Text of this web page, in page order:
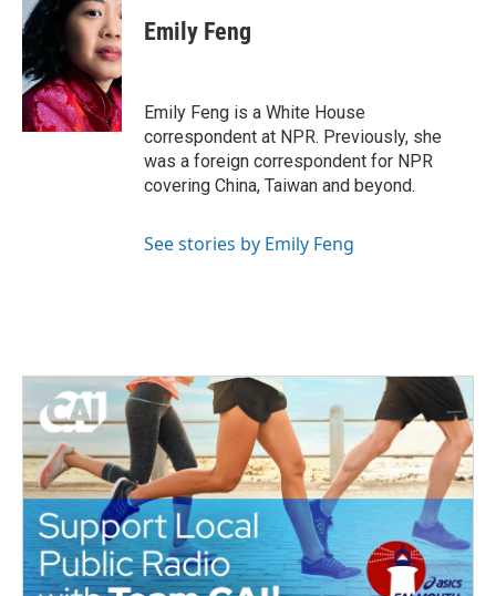
e
b
o
o
k
t
r
k
e
d
I
n
Emily Feng
Emily Feng is a White House
correspondent at NPR. Previously, she
was a foreign correspondent for NPR
covering China, Taiwan and beyond.
See stories by Emily Feng